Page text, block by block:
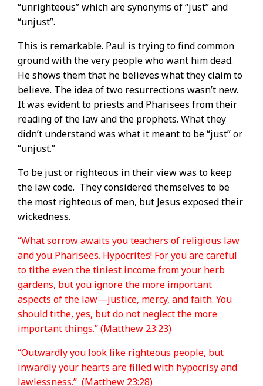
“unrighteous” which are synonyms of “just” and
“unjust”.
This is remarkable. Paul is trying to find common
ground with the very people who want him dead.
He shows them that he believes what they claim to
believe. The idea of two resurrections wasn’t new.
It was evident to priests and Pharisees from their
reading of the law and the prophets. What they
didn’t understand was what it meant to be “just” or
“unjust.”
To be just or righteous in their view was to keep
the law code. They considered themselves to be
the most righteous of men, but Jesus exposed their
wickedness.
“What sorrow awaits you teachers of religious law
and you Pharisees. Hypocrites! For you are careful
to tithe even the tiniest income from your herb
gardens, but you ignore the more important
aspects of the law—justice, mercy, and faith. You
should tithe, yes, but do not neglect the more
important things.” (Matthew 23:23)
“Outwardly you look like righteous people, but
inwardly your hearts are filled with hypocrisy and
lawlessness.” (Matthew 23:28)